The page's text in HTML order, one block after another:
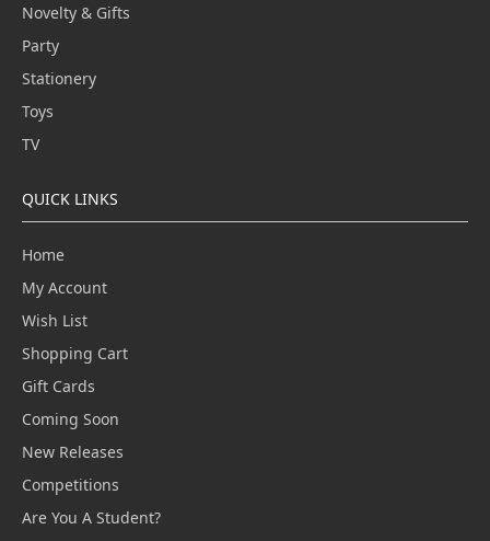
Novelty & Gifts
Party
Stationery
Toys
TV
QUICK LINKS
Home
My Account
Wish List
Shopping Cart
Gift Cards
Coming Soon
New Releases
Competitions
Are You A Student?